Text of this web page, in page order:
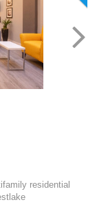
residential